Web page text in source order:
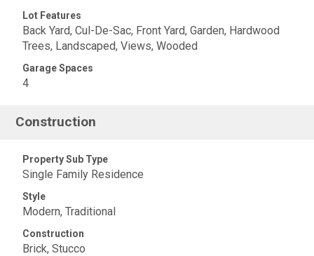
Lot Features
Back Yard, Cul-De-Sac, Front Yard, Garden, Hardwood
Trees, Landscaped, Views, Wooded
Garage Spaces
4
Construction
Property Sub Type
Single Family Residence
Style
Modern, Traditional
Construction
Brick, Stucco